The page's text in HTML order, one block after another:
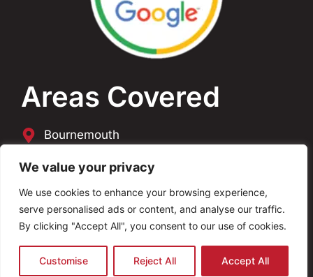
We value your privacy
We use cookies to enhance your browsing experience,
serve personalised ads or content, and analyse our traffic.
By clicking "Accept All", you consent to our use of cookies.
Customise Reject All Accept All
Areas Covered
Bournemouth
Poole
Dorset
Reserved Website ByANB Digital Services